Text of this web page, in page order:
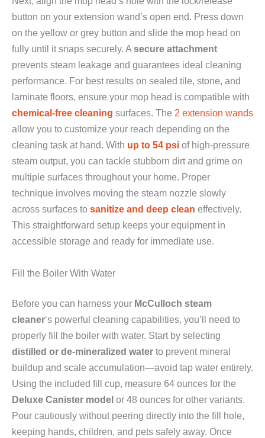
button on your extension wand’s open end. Press down
on the yellow or grey button and slide the mop head on
fully until it snaps securely. A secure attachment
prevents steam leakage and guarantees ideal cleaning
performance. For best results on sealed tile, stone, and
laminate floors, ensure your mop head is compatible with
chemical-free cleaning surfaces. The 2 extension wands
allow you to customize your reach depending on the
cleaning task at hand. With up to 54 psi of high-pressure
steam output, you can tackle stubborn dirt and grime on
multiple surfaces throughout your home. Proper
technique involves moving the steam nozzle slowly
across surfaces to sanitize and deep clean effectively.
This straightforward setup keeps your equipment in
accessible storage and ready for immediate use.
Fill the Boiler With Water
Before you can harness your McCulloch steam
cleaner‘s powerful cleaning capabilities, you’ll need to
properly fill the boiler with water. Start by selecting
distilled or de-mineralized water to prevent mineral
buildup and scale accumulation—avoid tap water entirely.
Using the included fill cup, measure 64 ounces for the
Deluxe Canister model or 48 ounces for other variants.
Pour cautiously without peering directly into the fill hole,
keeping hands, children, and pets safely away. Once